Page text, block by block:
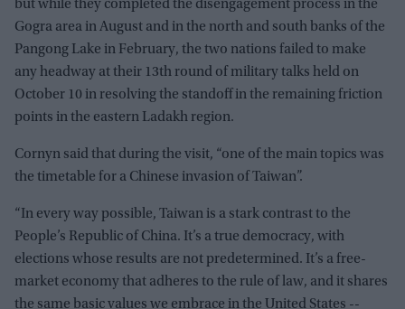
but while they completed the disengagement process in the
Gogra area in August and in the north and south banks of the
Pangong Lake in February, the two nations failed to make
any headway at their 13th round of military talks held on
October 10 in resolving the standoff in the remaining friction
points in the eastern Ladakh region.
Cornyn said that during the visit, “one of the main topics was
the timetable for a Chinese invasion of Taiwan”.
“In every way possible, Taiwan is a stark contrast to the
People’s Republic of China. It’s a true democracy, with
elections whose results are not predetermined. It’s a free-
market economy that adheres to the rule of law, and it shares
the same basic values we embrace in the United States --